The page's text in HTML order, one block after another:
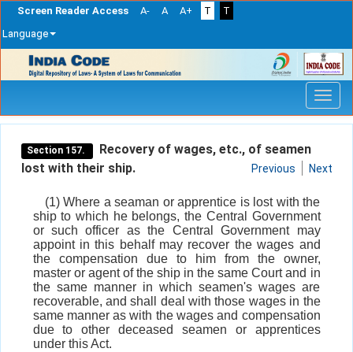
Screen Reader Access A- A A+ T
T
Language
navigation
Section 157.
Recovery of wages, etc., of seamen
lost with their ship.
Previous Next
(1) Where a seaman or apprentice is lost with the
ship to which he belongs, the Central Government
or such officer as the Central Government may
appoint in this behalf may recover the wages and
the compensation due to him from the owner,
master or agent of the ship in the same Court and in
the same manner in which seamen's wages are
recoverable, and shall deal with those wages in the
same manner as with the wages and compensation
due to other deceased seamen or apprentices
under this Act.